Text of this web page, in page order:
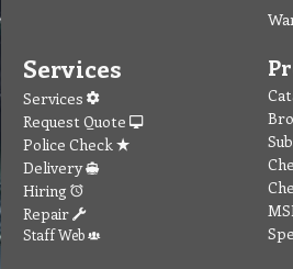
Services
Services
Request Quote
Police Check
Delivery
Hiring
Repair
Staff Web